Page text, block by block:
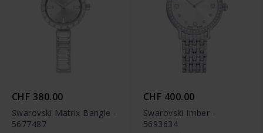
CHF 380.00
Swarovski Matrix Bangle -
5677487
CHF 400.00
Swarovski Imber -
5693634